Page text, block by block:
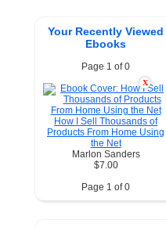
Your Recently Viewed
Ebooks
Page 1 of 0
X
How I Sell Thousands of
Products From Home Using
the Net
Marlon Sanders
$7.00
Page 1 of 0